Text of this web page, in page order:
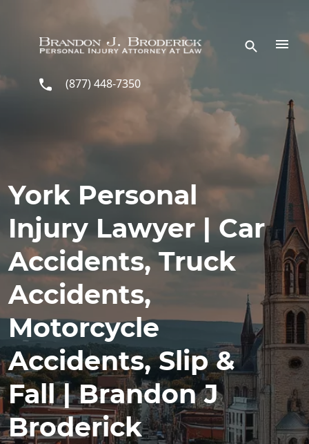
(877) 448-7350
York Personal
Injury Lawyer | Car
Accidents, Truck
Accidents,
Motorcycle
Accidents, Slip &
Fall | Brandon J
Broderick